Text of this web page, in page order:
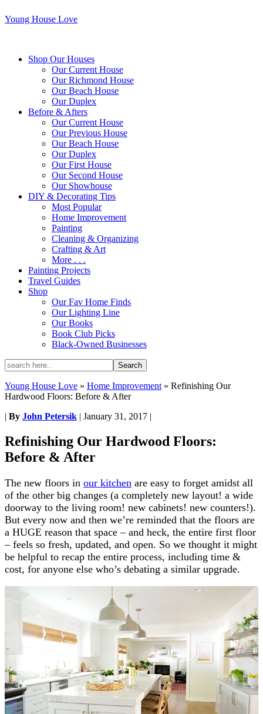
Young House Love
Shop Our Houses
Our Current House
Our Richmond House
Our Beach House
Our Duplex
Before & Afters
Our Current House
Our Previous House
Our Beach House
Our Duplex
Our First House
Our Second House
Our Showhouse
DIY & Decorating Tips
Most Popular
Home Improvement
Painting
Cleaning & Organizing
Crafting & Art
More . . .
Painting Projects
Travel Guides
Shop
Our Fav Home Finds
Our Lighting Line
Our Books
Book Club Picks
Black-Owned Businesses
Young House Love » Home Improvement » Refinishing Our
Hardwood Floors: Before & After
| By John Petersik | January 31, 2017 |
Refinishing Our Hardwood Floors:
Before & After
The new floors in our kitchen are easy to forget amidst all
of the other big changes (a completely new layout! a wide
doorway to the living room! new cabinets! new counters!).
But every now and then we’re reminded that the floors are
a HUGE reason that space – and heck, the entire first floor
– feels so fresh, updated, and open. So we thought it might
be helpful to recap the entire process, including time &
cost, for anyone else who’s debating a similar upgrade.